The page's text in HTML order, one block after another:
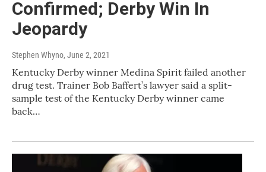
Confirmed; Derby Win In
Jeopardy
Stephen Whyno, June 2, 2021
Kentucky Derby winner Medina Spirit failed another
drug test. Trainer Bob Baffert’s lawyer said a split-
sample test of the Kentucky Derby winner came
back…